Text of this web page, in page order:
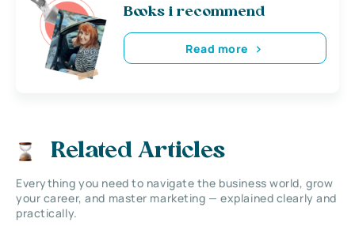
Books i recommend
Read more
Related Articles
Everything you need to navigate the business world, grow
your career, and master marketing — explained clearly and
practically.